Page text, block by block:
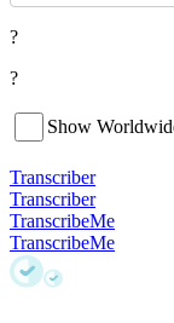
?
?
Show
Transcriber
Transcriber
TranscribeMe
TranscribeMe